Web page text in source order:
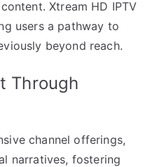
Xtream HD IPTV
users a pathway to
beyond reach.
Through
channel offerings,
narratives, fostering